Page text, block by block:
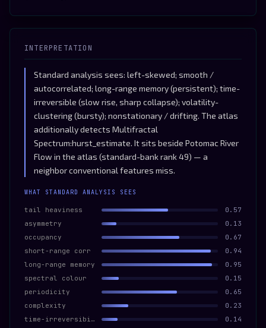
INTERPRETATION
Standard analysis sees: left-skewed; smooth /
autocorrelated; long-range memory (persistent); time-
irreversible (slow rise, sharp collapse); volatility-
clustering (bursty); nonstationary / drifting. The atlas
additionally detects Multifractal
Spectrum:hurst_estimate. It sits beside Potomac River
Flow in the atlas (standard-bank rank 49) — a
neighbor conventional features miss.
WHAT STANDARD ANALYSIS SEES
tail heaviness
0.57
asymmetry
0.13
occupancy
0.67
short-range corr
0.94
long-range memory
0.95
spectral colour
0.15
periodicity
0.65
complexity
0.23
time-irreversibility
0.14